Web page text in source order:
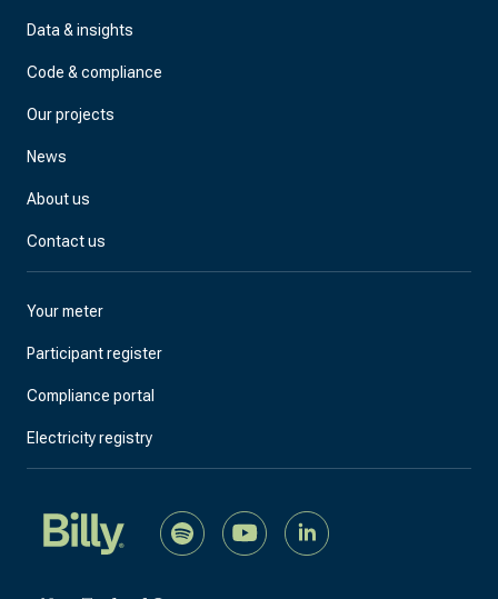
Data & insights
Code & compliance
Our projects
News
About us
Contact us
Your meter
Participant register
Compliance portal
Electricity registry